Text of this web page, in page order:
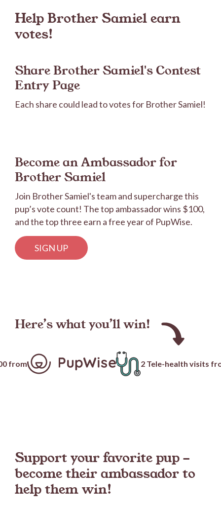
Help Brother Samiel earn
votes!
Share Brother Samiel's Contest
Entry Page
Each share could lead to votes for Brother Samiel!
Become an Ambassador for
Brother Samiel
Join Brother Samiel's team and supercharge this
pup’s vote count! The top ambassador wins $100,
and the top three earn a free year of PupWise.
SIGN UP
Here’s what you’ll win!
from 2 Tele-health visits
Support your favorite pup -
become their ambassador to
help them win!